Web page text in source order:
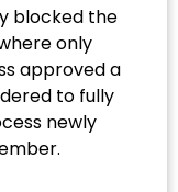
blocked the
only
approved a
to fully
newly